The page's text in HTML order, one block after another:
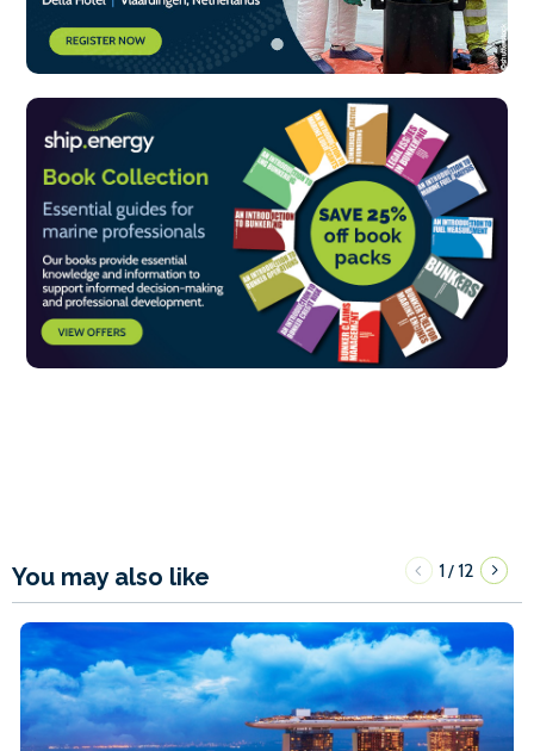
You may also like 1/12